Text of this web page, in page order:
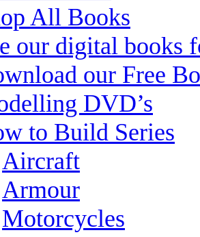
All Books
our digital books
our Free
DVD’s
to Build Series
Aircraft
Armour
Motorcycles